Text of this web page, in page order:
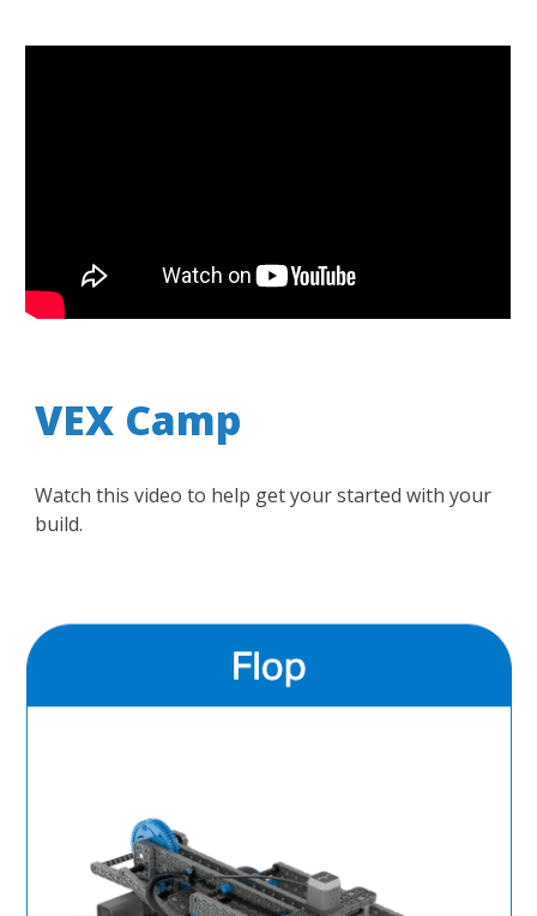
VEX Camp
Watch this video to help get your started with your
build.